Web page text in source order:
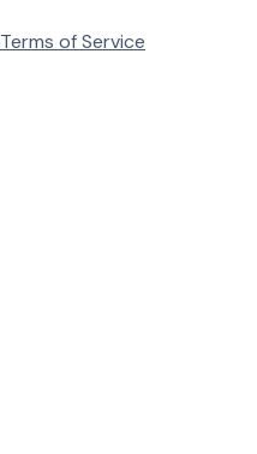
Terms of Service